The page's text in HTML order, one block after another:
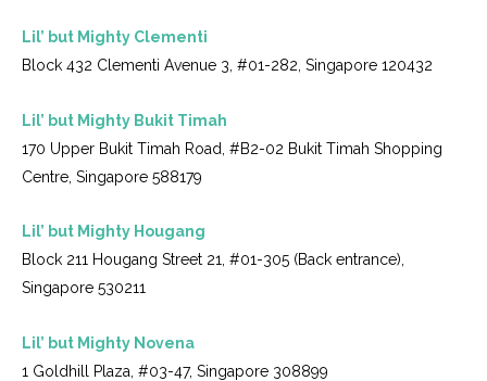
Lil’ but Mighty Clementi
Block 432 Clementi Avenue 3, #01-282, Singapore 120432
Lil’ but Mighty Bukit Timah
170 Upper Bukit Timah Road, #B2-02 Bukit Timah Shopping
Centre, Singapore 588179
Lil’ but Mighty Hougang
Block 211 Hougang Street 21, #01-305 (Back entrance),
Singapore 530211
Lil’ but Mighty Novena
1 Goldhill Plaza, #03-47, Singapore 308899